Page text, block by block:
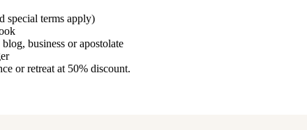
special terms apply)
business or apostolate
or retreat at 50% discount.